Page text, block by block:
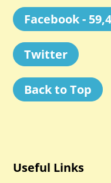
Facebook -
Twitter
Back to Top
Useful Links